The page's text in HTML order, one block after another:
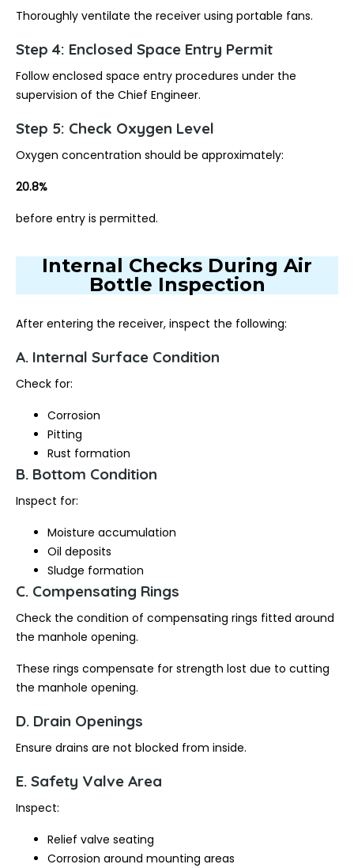
Thoroughly ventilate the receiver using portable fans.
Step 4: Enclosed Space Entry Permit
Follow enclosed space entry procedures under the
supervision of the Chief Engineer.
Step 5: Check Oxygen Level
Oxygen concentration should be approximately:
20.8%
before entry is permitted.
Internal Checks During Air
Bottle Inspection
After entering the receiver, inspect the following:
A. Internal Surface Condition
Check for:
Corrosion
Pitting
Rust formation
B. Bottom Condition
Inspect for:
Moisture accumulation
Oil deposits
Sludge formation
C. Compensating Rings
Check the condition of compensating rings fitted around
the manhole opening.
These rings compensate for strength lost due to cutting
the manhole opening.
D. Drain Openings
Ensure drains are not blocked from inside.
E. Safety Valve Area
Inspect:
Relief valve seating
Corrosion around mounting areas